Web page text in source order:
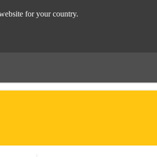
for your country.